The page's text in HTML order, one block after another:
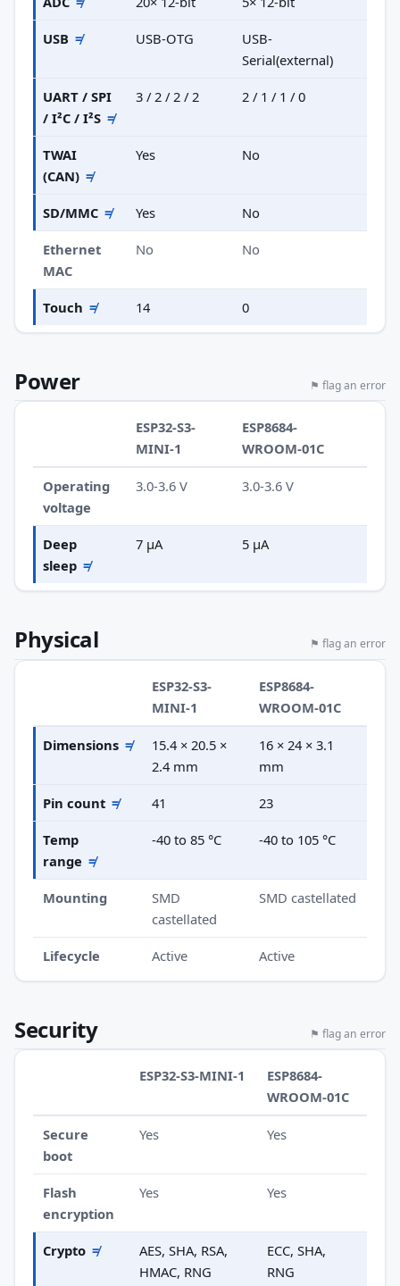
USB ≠ USB-OTG
USB-
Serial(external)
UART / SPI
/ I²C / I²S ≠
3 / 2 / 2 / 2 2 / 1 / 1 / 0
TWAI
(CAN) ≠
Yes No
SD/MMC ≠ Yes No
Ethernet
MAC
No No
Touch ≠ 14 0
Power ⚑ flag an error
ESP32-S3-
MINI-1
ESP8684-
WROOM-01C
Operating
voltage
3.0-3.6 V 3.0-3.6 V
Deep
sleep ≠
7 µA 5 µA
Physical ⚑ flag an error
ESP32-S3-
MINI-1
ESP8684-
WROOM-01C
Dimensions ≠
15.4 × 20.5 ×
2.4 mm
16 × 24 × 3.1
mm
Pin count ≠ 41 23
Temp
range ≠
-40 to 85 °C -40 to 105 °C
Mounting
SMD
castellated
SMD castellated
Lifecycle Active Active
Security ⚑ flag an error
ESP32-S3-MINI-1
ESP8684-
WROOM-01C
Secure
boot
Yes Yes
Flash
encryption
Yes Yes
Crypto ≠
AES, SHA, RSA,
HMAC, RNG
ECC, SHA,
RNG